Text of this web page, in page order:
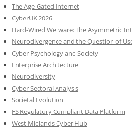
The Age-Gated Internet
CyberUK 2026
Hard-Wired Wetware: The Asymmetric
Neurodivergence and the Question of
Cyber Psychology and Society
Enterprise Architecture
Neurodiversity
Cyber Sectoral Analysis
Societal Evolution
FS Regulatory Compliant Data Platform
West Midlands Cyber Hub